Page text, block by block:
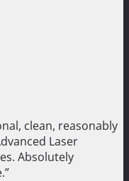
clean, reasonably
Laser
Absolutely